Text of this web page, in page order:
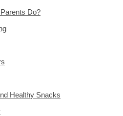
Do?
Healthy Snacks